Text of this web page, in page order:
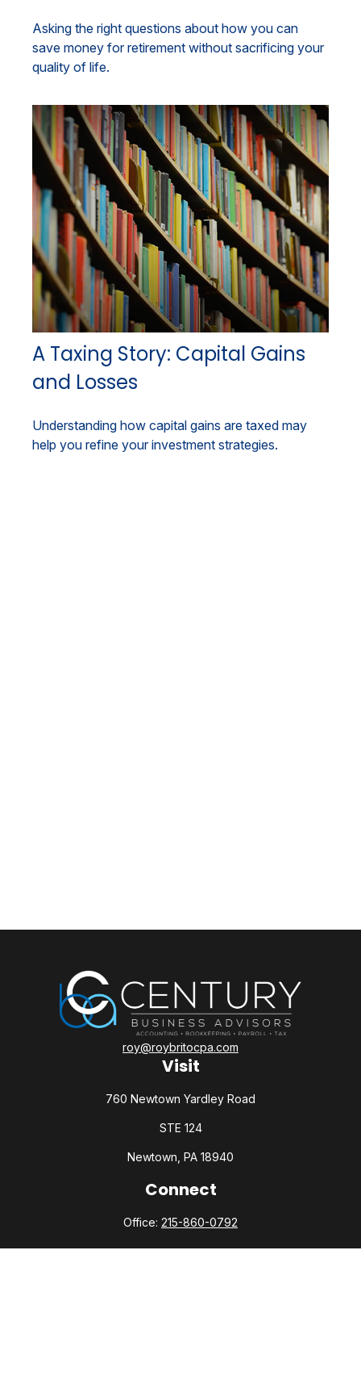
Asking the right questions about how you can
save money for retirement without sacrificing your
quality of life.
A Taxing Story: Capital Gains
and Losses
Understanding how capital gains are taxed may
help you refine your investment strategies.
Visit
760 Newtown Yardley Road
STE 124
Newtown, PA 18940
roy@roybritocpa.com
Connect
Office: 215-860-0792